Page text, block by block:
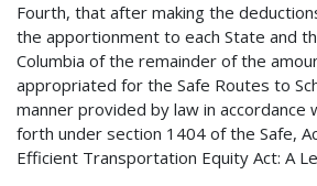
Fourth, that after making the
the apportionment to each State and
Columbia of the remainder of the
appropriated for the Safe Routes to
manner provided by law in
forth under section 1404 of the Safe,
Efficient Transportation Equity Act: A